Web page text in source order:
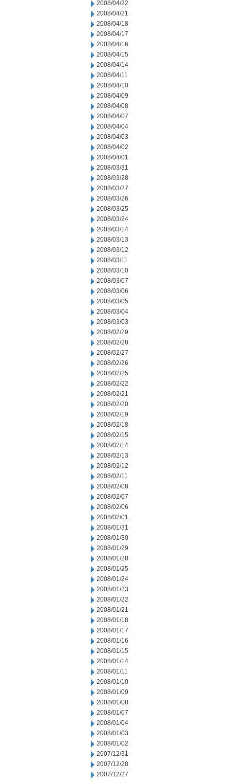
2008/04/22
2008/04/21
2008/04/18
2008/04/17
2008/04/16
2008/04/15
2008/04/14
2008/04/11
2008/04/10
2008/04/09
2008/04/08
2008/04/07
2008/04/04
2008/04/03
2008/04/02
2008/04/01
2008/03/31
2008/03/28
2008/03/27
2008/03/26
2008/03/25
2008/03/24
2008/03/14
2008/03/13
2008/03/12
2008/03/11
2008/03/10
2008/03/07
2008/03/06
2008/03/05
2008/03/04
2008/03/03
2008/02/29
2008/02/28
2008/02/27
2008/02/26
2008/02/25
2008/02/22
2008/02/21
2008/02/20
2008/02/19
2008/02/18
2008/02/15
2008/02/14
2008/02/13
2008/02/12
2008/02/11
2008/02/08
2008/02/07
2008/02/06
2008/02/01
2008/01/31
2008/01/30
2008/01/29
2008/01/28
2008/01/25
2008/01/24
2008/01/23
2008/01/22
2008/01/21
2008/01/18
2008/01/17
2008/01/16
2008/01/15
2008/01/14
2008/01/11
2008/01/10
2008/01/09
2008/01/08
2008/01/07
2008/01/04
2008/01/03
2008/01/02
2007/12/31
2007/12/28
2007/12/27